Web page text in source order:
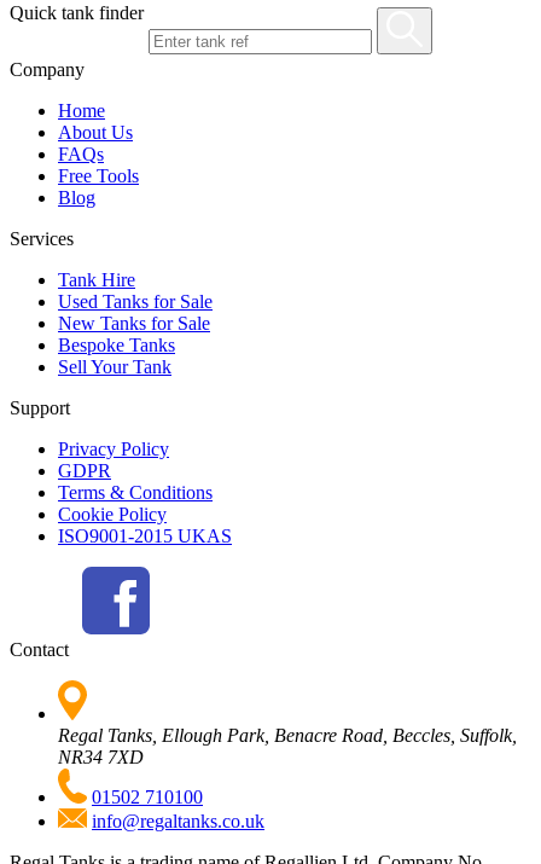
Quick tank finder
Company
Home
About Us
FAQs
Free Tools
Blog
Services
Tank Hire
Used Tanks for Sale
New Tanks for Sale
Bespoke Tanks
Sell Your Tank
Support
Privacy Policy
GDPR
Terms & Conditions
Cookie Policy
ISO9001-2015 UKAS
Contact
Regal Tanks, Ellough Park, Benacre Road, Beccles, Suffolk,
NR34 7XD
01502 710100
info@regaltanks.co.uk